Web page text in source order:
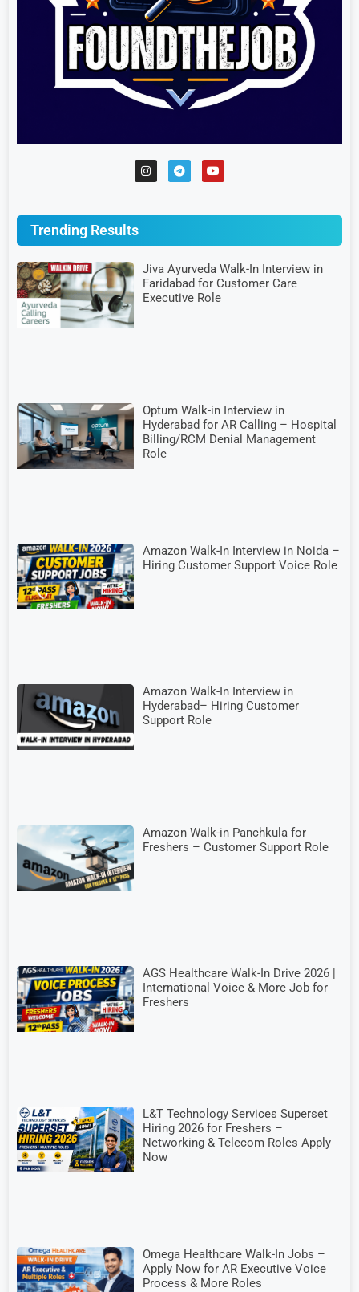
Trending Results
Jiva Ayurveda Walk-In Interview in
Faridabad for Customer Care
Executive Role
Optum Walk-in Interview in
Hyderabad for AR Calling – Hospital
Billing/RCM Denial Management
Role
Amazon Walk-In Interview in Noida –
Hiring Customer Support Voice Role
Amazon Walk-In Interview in
Hyderabad– Hiring Customer
Support Role
Amazon Walk-in Panchkula for
Freshers – Customer Support Role
AGS Healthcare Walk-In Drive 2026 |
International Voice & More Job for
Freshers
L&T Technology Services Superset
Hiring 2026 for Freshers –
Networking & Telecom Roles Apply
Now
Omega Healthcare Walk-In Jobs –
Apply Now for AR Executive Voice
Process & More Roles